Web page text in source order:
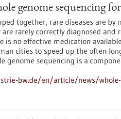
genome sequencing
together, rare diseases are by
are rarely correctly diagnosed and
is no effective medication
cities to speed up the often
genome sequencing is a
bw.de/en/article/news/